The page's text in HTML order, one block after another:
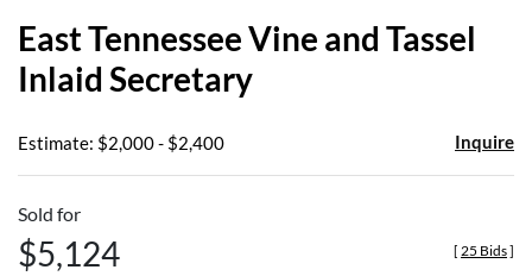
East Tennessee Vine and Tassel
Inlaid Secretary
Estimate: $2,000 - $2,400 Inquire
Sold for
$5,124 [ 25 Bids]